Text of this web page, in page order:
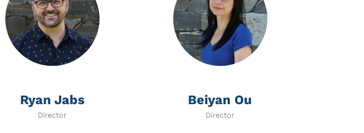
Ryan Jabs
Director
Beiyan Ou
Director